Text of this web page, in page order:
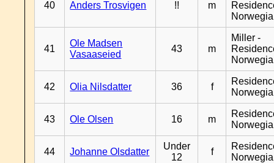
40 Anders Trosvigen !! m
41
Ole Madsen
Vasaaseied
43 m
Miller -
42 Olia Nilsdatter 36 f
43 Ole Olsen 16 m
44 Johanne Olsdatter
Under
12
f